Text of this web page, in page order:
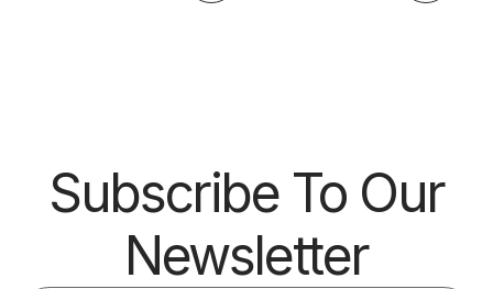
Subscribe To Our
Newsletter